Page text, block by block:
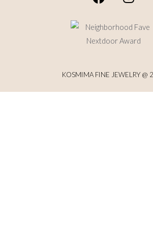
KOSMIMA FINE JEWELRY @